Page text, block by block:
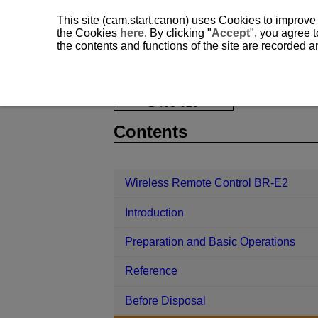
Contents
Wireless Remote Control BR-E2
Introduction
Preparation and Basic Operations
Reference
Before Disposal
This site (cam.start.canon) uses Cookies to
the Cookies here. By clicking "Accept", you agree
the contents and functions of the site are recorded